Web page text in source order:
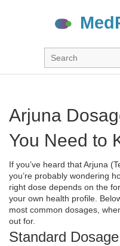
Arjuna
You Need to
If you’ve heard that Arjuna
you’re probably wondering
right dose depends on the
your own health profile.
most common dosages,
out for.
Standard